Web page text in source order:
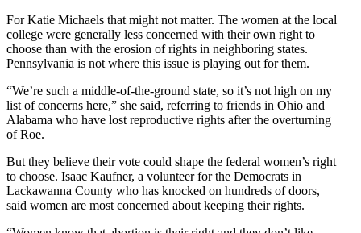
For Katie Michaels that might not matter. The women at the local
college were generally less concerned with their own right to
choose than with the erosion of rights in neighboring states.
Pennsylvania is not where this issue is playing out for them.
“We’re such a middle-of-the-ground state, so it’s not high on my
list of concerns here,” she said, referring to friends in Ohio and
Alabama who have lost reproductive rights after the overturning
of Roe.
But they believe their vote could shape the federal women’s right
to choose. Isaac Kaufner, a volunteer for the Democrats in
Lackawanna County who has knocked on hundreds of doors,
said women are most concerned about keeping their rights.